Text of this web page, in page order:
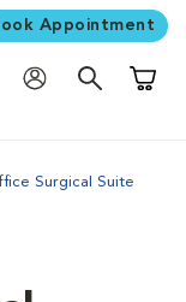
Appointment
Surgical Suite